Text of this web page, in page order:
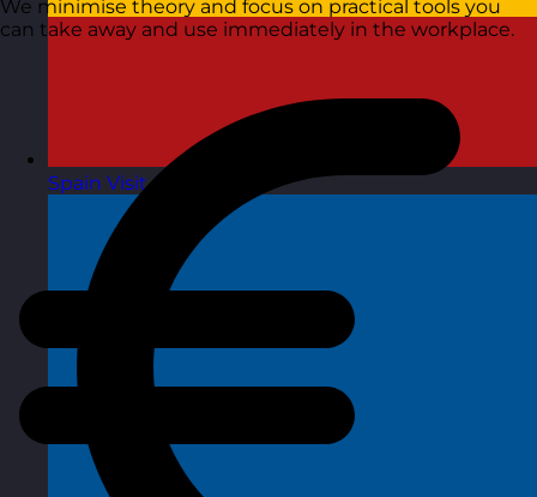
Spain Visit site
We minimise theory and focus on practical tools you
can take away and use immediately in the workplace.